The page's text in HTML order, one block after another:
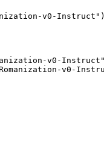
v0-Instruct")
v0-
v0-